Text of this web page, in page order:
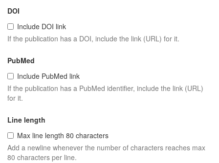
DOI
Include DOI link
If the publication has a DOI, include the link (URL) for it.
PubMed
Include PubMed link
If the publication has a PubMed identifier, include the link (URL)
for it.
Line length
Max line length 80 characters
Add a newline whenever the number of characters reaches max
80 characters per line.